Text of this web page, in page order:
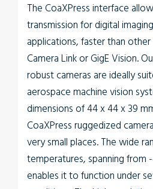
TheCoaXPress interface
transmission for digital
applications, faster than other
Camera Link or GigE Vision.
robust cameras are ideally
aerospace machine vision
dimensions of 44 x 44 x 39
CoaXPressruggedized
very small places. The wide
temperatures, spanning from
enables it to function under